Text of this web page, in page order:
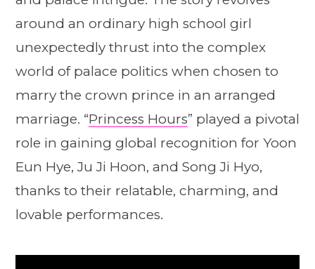
around an ordinary high school girl
unexpectedly thrust into the complex
world of palace politics when chosen to
marry the crown prince in an arranged
marriage. “Princess Hours” played a pivotal
role in gaining global recognition for Yoon
Eun Hye, Ju Ji Hoon, and Song Ji Hyo,
thanks to their relatable, charming, and
lovable performances.